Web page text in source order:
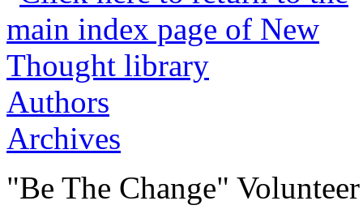
Authors
Archives
"Be The Change"